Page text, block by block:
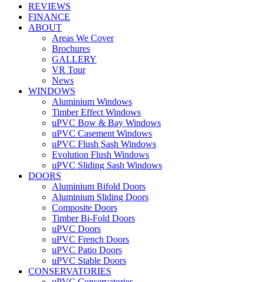
REVIEWS
FINANCE
ABOUT
Areas We Cover
Brochures
GALLERY
VR Tour
News
WINDOWS
Aluminium Windows
Timber Effect Windows
uPVC Bow & Bay Windows
uPVC Casement Windows
uPVC Flush Sash Windows
Evolution Flush Windows
uPVC Sliding Sash Windows
DOORS
Aluminium Bifold Doors
Aluminium Sliding Doors
Composite Doors
Timber Bi-Fold Doors
uPVC Doors
uPVC French Doors
uPVC Patio Doors
uPVC Stable Doors
CONSERVATORIES